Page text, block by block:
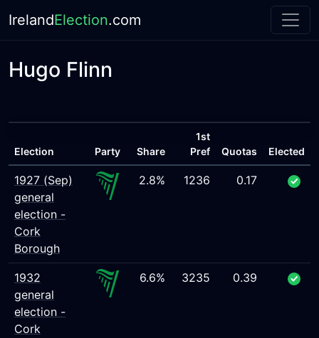
IrelandElection.com
Hugo Flinn
Election Party Share
1st
Pref
Quotas Elected
1927 (Sep)
general
election -
Cork
Borough
2.8% 1236 0.17
1932
general
election -
Cork
6.6% 3235 0.39